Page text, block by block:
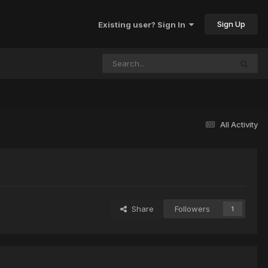
Existing user? Sign In Sign Up
All Activity
Share Followers 1